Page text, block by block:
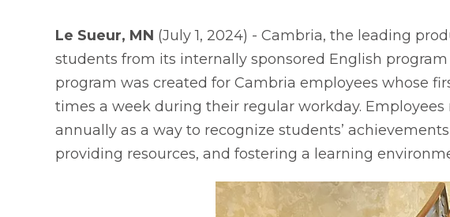
Le Sueur, MN (July 1, 2024) - Cambria, the leading
students from its internally sponsored English
program was created for Cambria employees whose
times a week during their regular workday.
annually as a way to recognize students’
providing resources, and fostering a learning